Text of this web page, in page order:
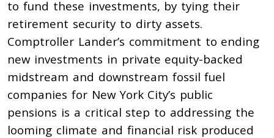
to fund these investments, by tying their
retirement security to dirty assets.
Comptroller Lander’s commitment to ending
new investments in private equity-backed
midstream and downstream fossil fuel
companies for New York City’s public
pensions is a critical step to addressing the
looming climate and financial risk produced